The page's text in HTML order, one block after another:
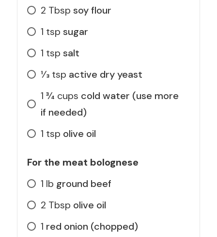
2 Tbsp soy flour
1 tsp sugar
1 tsp salt
1⁄3 tsp active dry yeast
1 3⁄4 cups cold water (use more
if needed)
1 tsp olive oil
For the meat bolognese
1 lb ground beef
2 Tbsp olive oil
1 red onion (chopped)